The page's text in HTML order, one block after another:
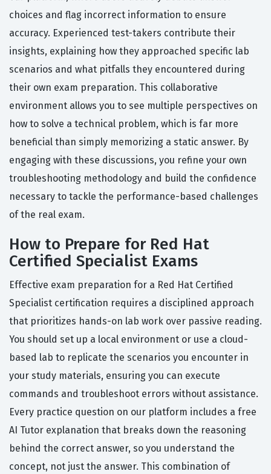
choices and flag incorrect information to ensure
accuracy. Experienced test-takers contribute their
insights, explaining how they approached specific lab
scenarios and what pitfalls they encountered during
their own exam preparation. This collaborative
environment allows you to see multiple perspectives on
how to solve a technical problem, which is far more
beneficial than simply memorizing a static answer. By
engaging with these discussions, you refine your own
troubleshooting methodology and build the confidence
necessary to tackle the performance-based challenges
of the real exam.
How to Prepare for Red Hat
Certified Specialist Exams
Effective exam preparation for a Red Hat Certified
Specialist certification requires a disciplined approach
that prioritizes hands-on lab work over passive reading.
You should set up a local environment or use a cloud-
based lab to replicate the scenarios you encounter in
your study materials, ensuring you can execute
commands and troubleshoot errors without assistance.
Every practice question on our platform includes a free
AI Tutor explanation that breaks down the reasoning
behind the correct answer, so you understand the
concept, not just the answer. This combination of